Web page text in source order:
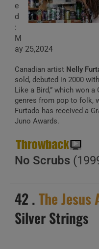
e
d
:
M
ay 25,2024
Canadian artist Nelly
sold, debuted in 2000
Like a Bird,” which won
genres from pop to folk,
Furtado has received a
Juno Awards.
No Scrubs
42 .The Jesus
Silver Strings